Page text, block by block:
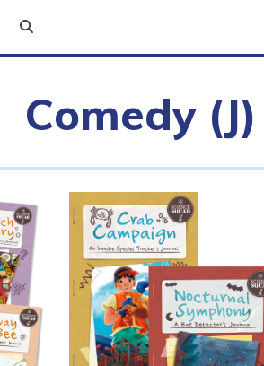
Comedy (J)